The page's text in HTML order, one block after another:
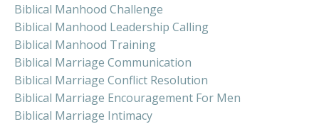
Biblical Manhood Challenge
Biblical Manhood Leadership Calling
Biblical Manhood Training
Biblical Marriage Communication
Biblical Marriage Conflict Resolution
Biblical Marriage Encouragement For Men
Biblical Marriage Intimacy